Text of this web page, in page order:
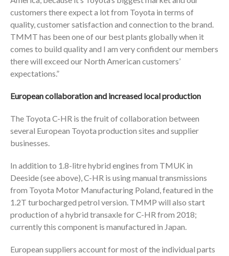
customers there expect a lot from Toyota in terms of
quality, customer satisfaction and connection to the brand.
TMMT has been one of our best plants globally when it
comes to build quality and I am very confident our members
there will exceed our North American customers’
expectations.”
European collaboration and increased local production
The Toyota C-HR is the fruit of collaboration between
several European Toyota production sites and supplier
businesses.
In addition to 1.8-litre hybrid engines from TMUK in
Deeside (see above), C-HR is using manual transmissions
from Toyota Motor Manufacturing Poland, featured in the
1.2T turbocharged petrol version. TMMP will also start
production of a hybrid transaxle for C-HR from 2018;
currently this component is manufactured in Japan.
European suppliers account for most of the individual parts